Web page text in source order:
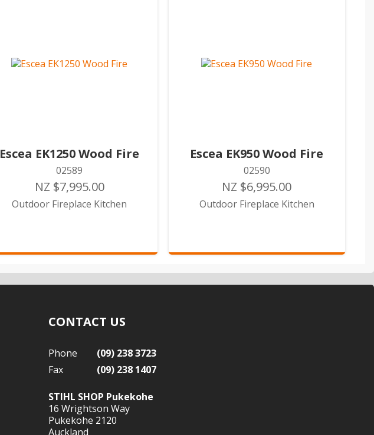
Escea EK1250 Wood Fire
02589
NZ $7,995.00
Outdoor Fireplace Kitchen
Escea EK950 Wood Fire
02590
NZ $6,995.00
Outdoor Fireplace Kitchen
CONTACT US
Phone
(09) 238 3723
Fax
(09) 238 1407
STIHL SHOP Pukekohe
16 Wrightson Way
Pukekohe 2120
Auckland